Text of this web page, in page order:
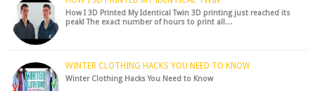
How I 3D Printed My Identical Twin 3D printing just reached its
peak! The exact number of hours to print all…
WINTER CLOTHING HACKS YOU NEED TO KNOW
Winter Clothing Hacks You Need to Know